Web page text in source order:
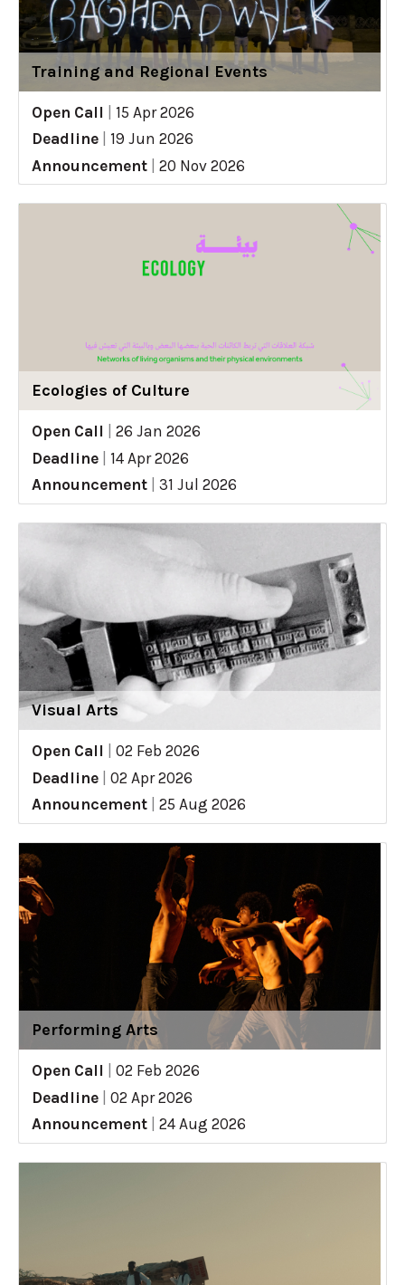
Training and Regional Events
Open Call
15 Apr 2026
Deadline
19 Jun 2026
Announcement
20 Nov 2026
Ecologies of Culture
Open Call
26 Jan 2026
Deadline
14 Apr 2026
Announcement
31 Jul 2026
Visual Arts
Open Call
02 Feb 2026
Deadline
02 Apr 2026
Announcement
25 Aug 2026
Performing Arts
Open Call
02 Feb 2026
Deadline
02 Apr 2026
Announcement
24 Aug 2026